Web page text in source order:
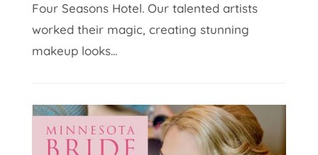
Four Seasons Hotel. Our talented artists
worked their magic, creating stunning
makeup looks...